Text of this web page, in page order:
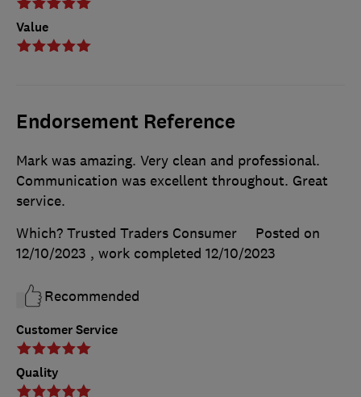
Value
Endorsement Reference
Customer Service
Quality
Mark was amazing. Very clean and professional.
Communication was excellent throughout. Great
service.
Which? Trusted Traders Consumer
Posted on
12/10/2023 , work completed 12/10/2023
Recommended